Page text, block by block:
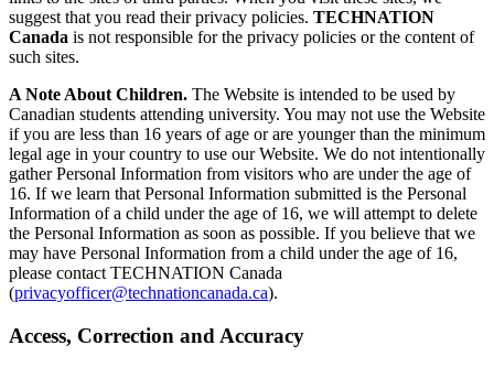
suggest that you read their privacy policies. TECHNATION
Canada is not responsible for the privacy policies or the content of
such sites.
A Note About Children. The Website is intended to be used by
Canadian students attending university. You may not use the Website
if you are less than 16 years of age or are younger than the minimum
legal age in your country to use our Website. We do not intentionally
gather Personal Information from visitors who are under the age of
16. If we learn that Personal Information submitted is the Personal
Information of a child under the age of 16, we will attempt to delete
the Personal Information as soon as possible. If you believe that we
may have Personal Information from a child under the age of 16,
please contact TECHNATION Canada
(privacyofficer@technationcanada.ca).
Access, Correction and Accuracy